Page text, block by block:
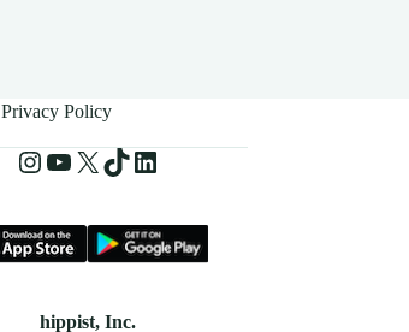
Privacy Policy
Instagram
YouTube
X TikTokLinkedIn
hippist, Inc.